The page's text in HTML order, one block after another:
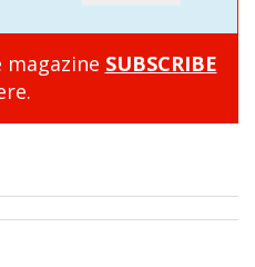
magazine SUBSCRIBE